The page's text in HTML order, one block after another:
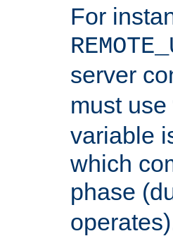
For
server
must use
variable
which
phase